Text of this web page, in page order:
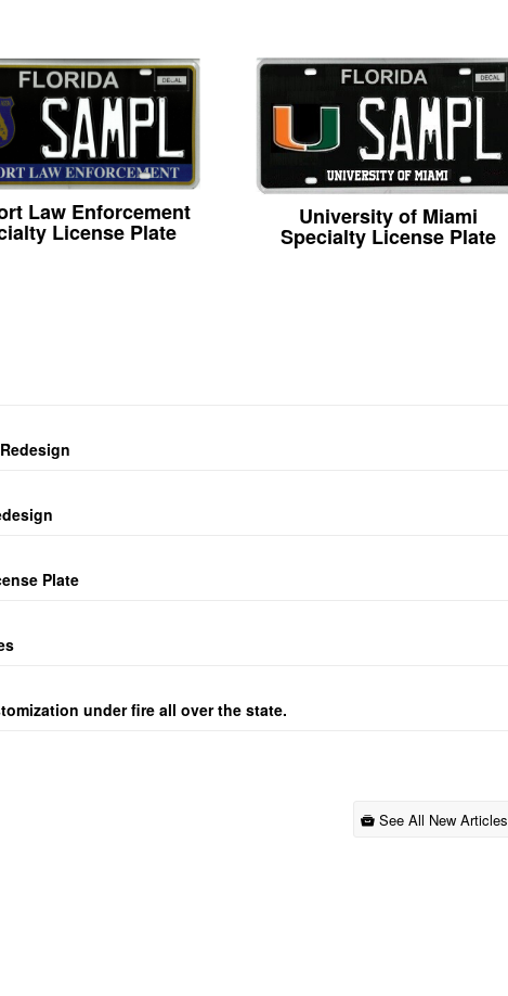
Law Enforcement
License Plate
University of Miami
Specialty License Plate
Plate
under fire all over the state.
See All New Articles